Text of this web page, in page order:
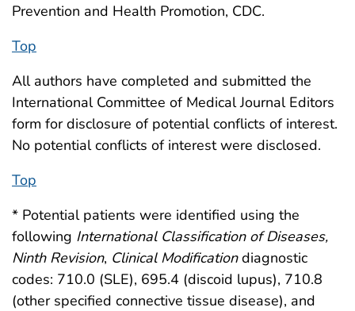
Prevention and Health Promotion, CDC.
Top
All authors have completed and submitted the
International Committee of Medical Journal Editors
form for disclosure of potential conflicts of interest.
No potential conflicts of interest were disclosed.
Top
* Potential patients were identified using the
following International Classification of Diseases,
Ninth Revision, Clinical Modificationdiagnostic
codes: 710.0 (SLE), 695.4 (discoid lupus), 710.8
(other specified connective tissue disease), and